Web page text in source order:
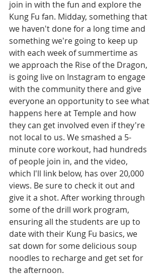
join in with the fun and explore the
Kung Fu fan. Midday, something that
we haven't done for a long time and
something we're going to keep up
with each week of summertime as
we approach the Rise of the Dragon,
is going live on Instagram to engage
with the community there and give
everyone an opportunity to see what
happens here at Temple and how
they can get involved even if they're
not local to us. We smashed a 5-
minute core workout, had hundreds
of people join in, and the video,
which I'll link below, has over 20,000
views. Be sure to check it out and
give it a shot. After working through
some of the drill work program,
ensuring all the students are up to
date with their Kung Fu basics, we
sat down for some delicious soup
noodles to recharge and get set for
the afternoon.